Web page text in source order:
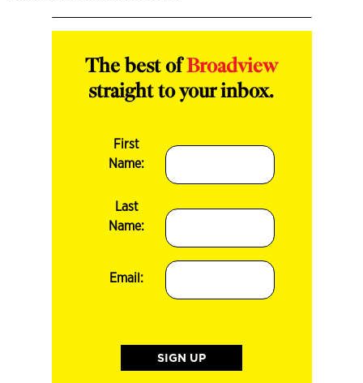
The best ofBroadview
straight to your inbox.
First
Name:
Last
Name:
Email: